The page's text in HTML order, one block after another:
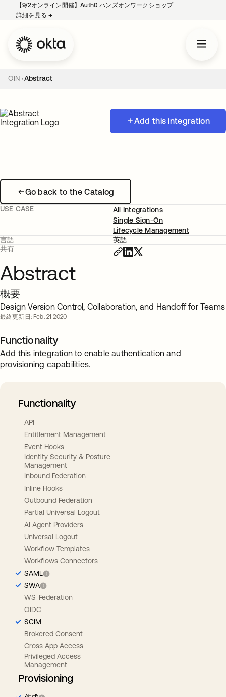
【9/2オンライン開催】Auth0 ハンズオンワークショップ
詳細を見る→
OIN Abstract
Add this integration
Go back to the Catalog
USE CASE
All Integrations
Single Sign-On
Lifecycle Management
言語
英語
共有
Abstract
概要
Design Version Control, Collaboration, and Handoff for Teams
最終更新日: Feb. 21 2020
Functionality
Add this integration to enable authentication and
provisioning capabilities.
Functionality
API
Entitlement Management
Event Hooks
Identity Security & Posture
Management
Inbound Federation
Inline Hooks
Outbound Federation
Partial Universal Logout
AI Agent Providers
Universal Logout
Workflow Templates
Workflows Connectors
SAML
SWA
WS-Federation
OIDC
SCIM
Brokered Consent
Cross App Access
Privileged Access
Management
Provisioning